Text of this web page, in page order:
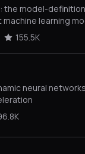
the model-
learning
multimodal models,
155.5K
neural